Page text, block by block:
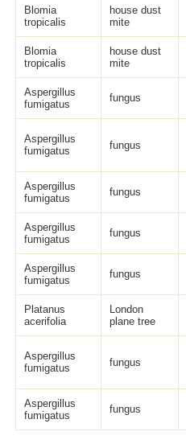
Blomia
tropicalis
house dust
mite
Blomia
tropicalis
house dust
mite
Aspergillus
fumigatus
fungus
Aspergillus
fumigatus
fungus
Aspergillus
fumigatus
fungus
Aspergillus
fumigatus
fungus
Aspergillus
fumigatus
fungus
Platanus
acerifolia
London
plane tree
Aspergillus
fumigatus
fungus
Aspergillus
fumigatus
fungus